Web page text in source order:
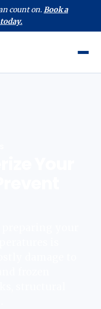
count on. Book a